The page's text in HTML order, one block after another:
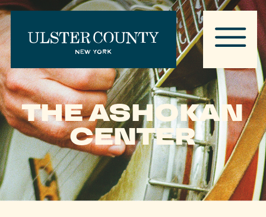
THE ASHOKAN
CENTER